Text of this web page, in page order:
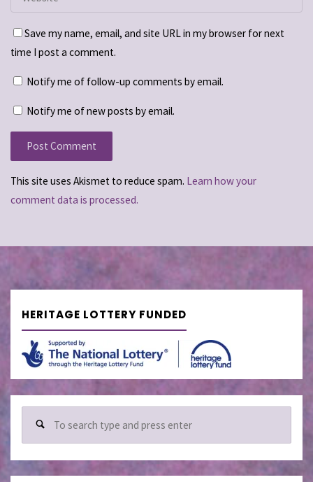
Save my name, email, and site URL in my browser for next
time I post a comment.
Notify me of follow-up comments by email.
Notify me of new posts by email.
This site uses Akismet to reduce spam. Learn how your
comment data is processed.
HERITAGE LOTTERY FUNDED
for: